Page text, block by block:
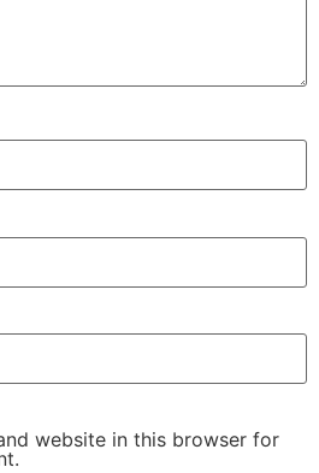
website in this browser for